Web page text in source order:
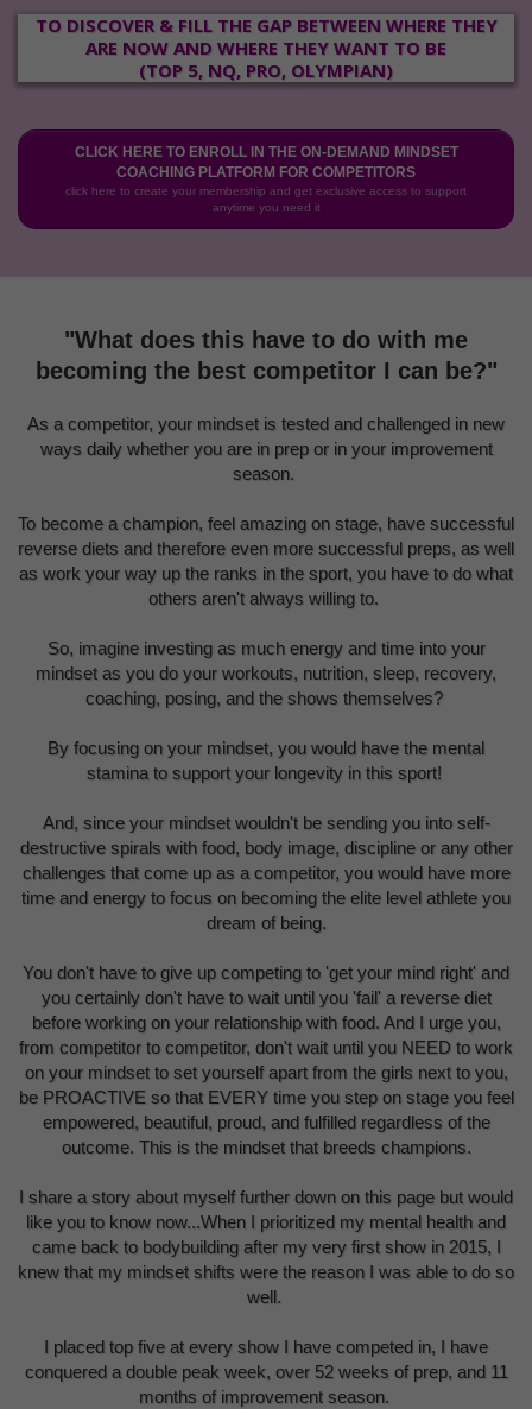
TO DISCOVER & FILL THE GAP BETWEEN WHERE THEY
ARE NOW AND WHERE THEY WANT TO BE
(TOP 5, NQ, PRO, OLYMPIAN)
CLICK HERE TO ENROLL IN THE ON-DEMAND MINDSET
COACHING PLATFORM FOR COMPETITORS
click here to create your membership and get exclusive access to support
anytime you need it
"What does this have to do with me
becoming the best competitor I can be?"
As a competitor, your mindset is tested and challenged in new
ways daily whether you are in prep or in your improvement
season.
To become a champion, feel amazing on stage, have successful
reverse diets and therefore even more successful preps, as well
as work your way up the ranks in the sport, you have to do what
others aren't always willing to.
So, imagine investing as much energy and time into your
mindset as you do your workouts, nutrition, sleep, recovery,
coaching, posing, and the shows themselves?
By focusing on your mindset, you would have the mental
stamina to support your longevity in this sport!
And, since your mindset wouldn't be sending you into self-
destructive spirals with food, body image, discipline or any other
challenges that come up as a competitor, you would have more
time and energy to focus on becoming the elite level athlete you
dream of being.
You don't have to give up competing to 'get your mind right' and
you certainly don't have to wait until you 'fail' a reverse diet
before working on your relationship with food. And I urge you,
from competitor to competitor, don't wait until you NEED to work
on your mindset to set yourself apart from the girls next to you,
be PROACTIVE so that EVERY time you step on stage you feel
empowered, beautiful, proud, and fulfilled regardless of the
outcome. This is the mindset that breeds champions.
I share a story about myself further down on this page but would
like you to know now...When I prioritized my mental health and
came back to bodybuilding after my very first show in 2015, I
knew that my mindset shifts were the reason I was able to do so
well.
I placed top five at every show I have competed in, I have
conquered a double peak week, over 52 weeks of prep, and 11
months of improvement season.